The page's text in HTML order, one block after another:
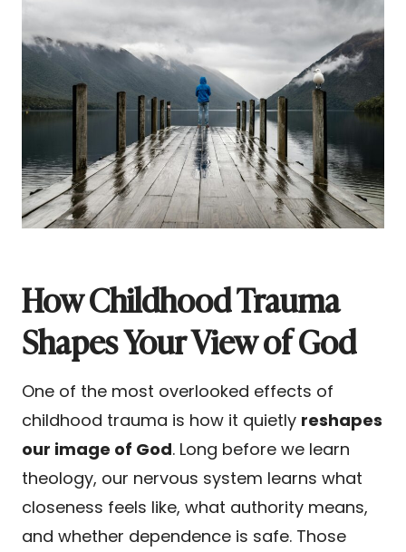
How Childhood Trauma
Shapes Your View of God
One of the most overlooked effects of
childhood trauma is how it quietly reshapes
our image of God. Long before we learn
theology, our nervous system learns what
closeness feels like, what authority means,
and whether dependence is safe. Those